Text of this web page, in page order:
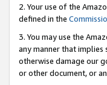
2. Your use of the
defined in the
3. You may use the
any manner that implies
otherwise damage our
or other document, or